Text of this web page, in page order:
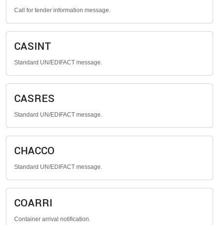
Call for tender information message.
CASINT
Standard UN/EDIFACT message.
CASRES
Standard UN/EDIFACT message.
CHACCO
Standard UN/EDIFACT message.
COARRI
Container arrival notification.